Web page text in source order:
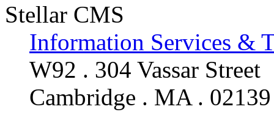
Stellar CMS
Information Services &
W92 . 304 Vassar Street
Cambridge . MA . 02139